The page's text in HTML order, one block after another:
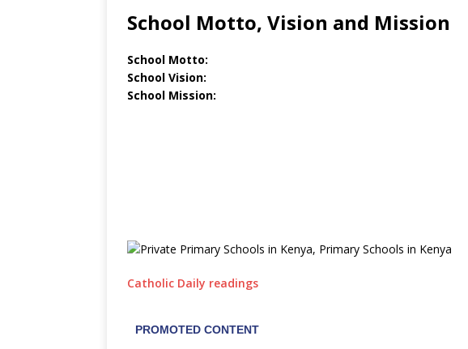
School Motto, Vision and Mission
School Motto:
School Vision:
School Mission:
Catholic Daily readings